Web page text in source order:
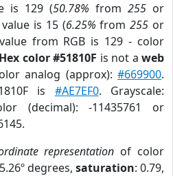
is 129 (50.78% from 255 or
value is 15 (6.25% from255 or
from RGB is 129 - color
Hex color #51810F is not aweb
analog (approx):#669900.
is #AE7EF0. Grayscale:
(decimal): -11435761 or
representation of color
degrees, saturation: 0.79,